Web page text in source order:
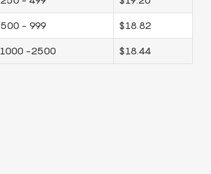
500 - 999 $18.82
1000 -2500 $18.44